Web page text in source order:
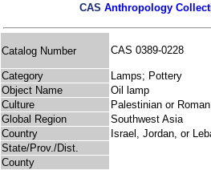
CAS Anthropology
Catalog Number CAS 0389-0228
Category
Lamps; Pottery
Object Name
Oil lamp
Culture
Palestinian or Roman
Global Region
Southwest Asia
Country
Israel, Jordan, or
State/Prov./Dist.
County